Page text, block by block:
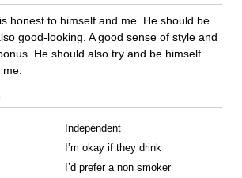
honest to himself and me. He should be
good-looking. A good sense of style and
He should also try and be himself
Independent
I’m okay if they drink
I’d prefer a non smoker